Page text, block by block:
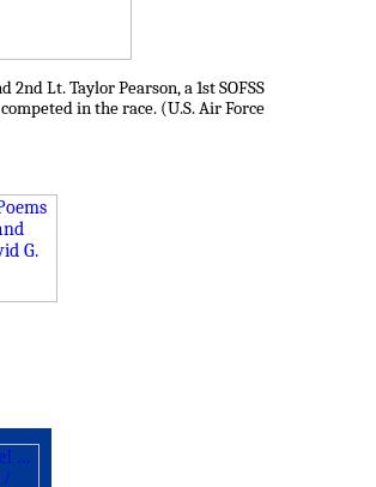
Lt. Taylor Pearson, a 1st SOFSS
in the race. (U.S. Air Force